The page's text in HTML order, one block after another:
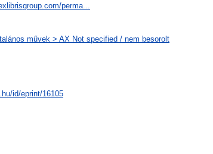
perma...
művek > AX Not specified / nem besorolt
id/eprint/16105